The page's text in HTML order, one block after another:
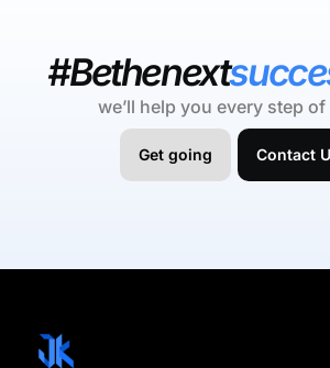
#Bethenext
we’ll help you every step
Get going Contact